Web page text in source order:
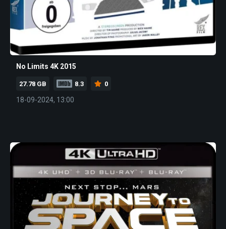
No Limits 4K 2015
27.78 GB 8.3 0
18-09-2024, 13:00